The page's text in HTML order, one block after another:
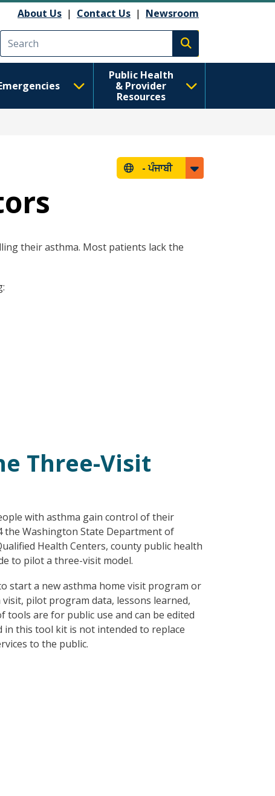
About Us | Contact Us | Newsroom
Execute search
Public Health
& Provider
Resources
-ਪੰਜਾਬੀ
their asthma. Most patients lack the
Three-Visit
with asthma gain control of their
the Washington State Department of
Health Centers, county public health
to pilot a three-visit model.
start a new asthma home visit program or
pilot program data, lessons learned,
tools are for public use and can be edited
this tool kit is not intended to replace
to the public.